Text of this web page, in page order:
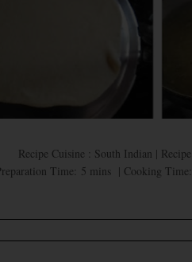
Recipe Cuisine : South Indian |
Time: 5 mins | Cooking